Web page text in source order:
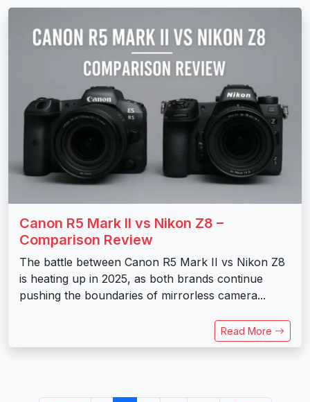
Canon R5 Mark II vs Nikon Z8 –
Comparison Review
The battle between Canon R5 Mark II vs Nikon Z8
is heating up in 2025, as both brands continue
pushing the boundaries of mirrorless camera...
Read More